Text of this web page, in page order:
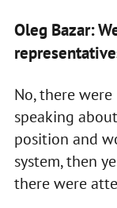
Oleg Bazar:
No, there
speaking
position and
system, then
there were